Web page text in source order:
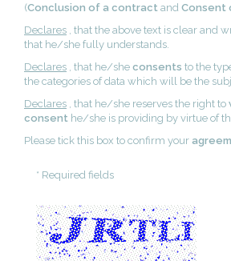
(Conclusion of a contract and Consent
Declares , that the above text is clear and
that he/she fully understands.
Declares , that he/she consents to the
the categories of data which will be the
Declares , that he/she reserves the right to
consent he/she is providing by virtue of
Please tick this box to confirm your
* Required fields